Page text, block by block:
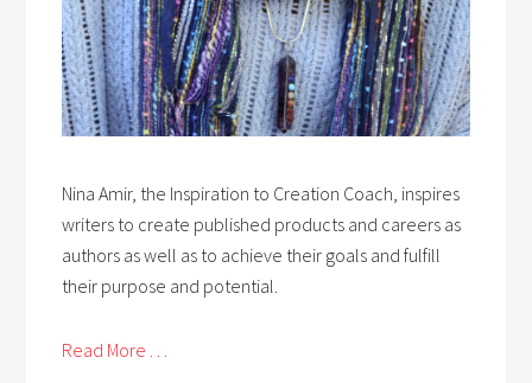
Nina Amir, the Inspiration to Creation Coach, inspires
writers to create published products and careers as
authors as well as to achieve their goals and fulfill
their purpose and potential.
Read More . . .